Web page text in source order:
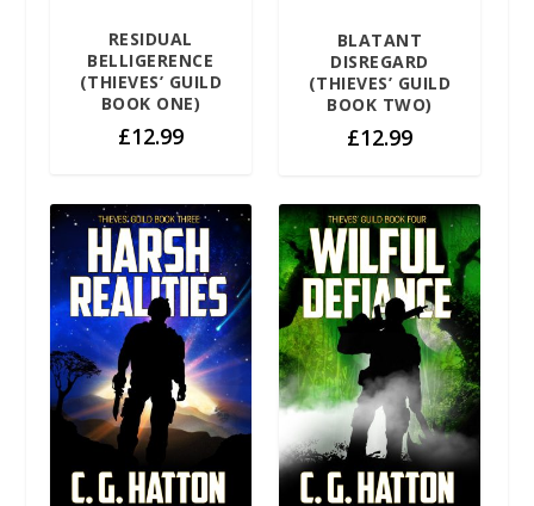
RESIDUAL
BELLIGERENCE
(THIEVES’ GUILD
BOOK ONE)
£12.99
BLATANT
DISREGARD
(THIEVES’ GUILD
BOOK TWO)
£12.99